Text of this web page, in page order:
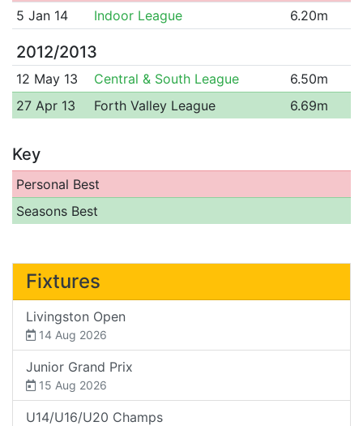
5 Jan 14
Indoor League 6.20m
2012/2013
12 May 13 Central & South League
6.50m
27 Apr 13
Forth Valley League 6.69m
Key
Personal Best
Seasons Best
Fixtures
Livingston Open
14 Aug 2026
Junior Grand Prix
15 Aug 2026
U14/U16/U20 Champs